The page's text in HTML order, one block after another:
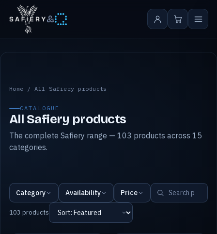
&
All Safiery products
Home /All Safiery products
CATALOGUE
All Safiery products
The complete Safiery range — 103 products across 15
categories.
Category Availability Price
103 products